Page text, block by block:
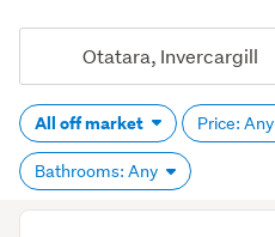
All off market Price: Any
Bathrooms: Any